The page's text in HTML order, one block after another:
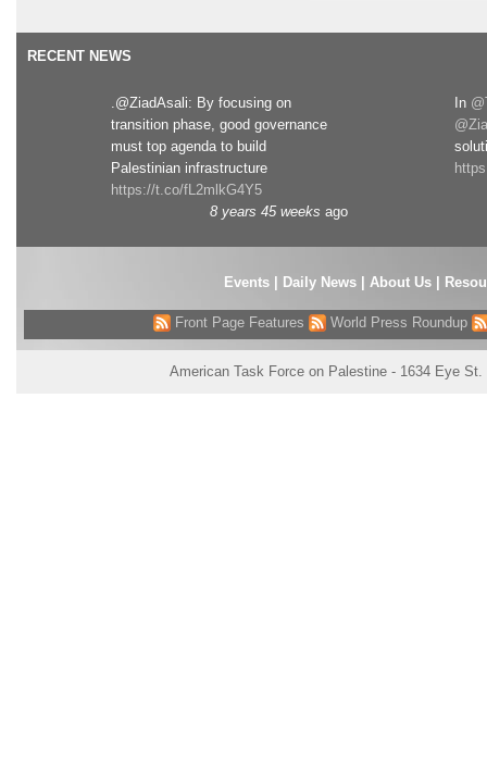
RECENT NEWS
.@ZiadAsali: By focusing on
transition phase, good governance
must top agenda to build
Palestinian infrastructure
https://t.co/fL2mlkG4Y5
8 years 45 weeks ago
In
Events| Daily News About Us
Front Page Features World Press Roundup
American Task Force on Palestine - 1634 Eye